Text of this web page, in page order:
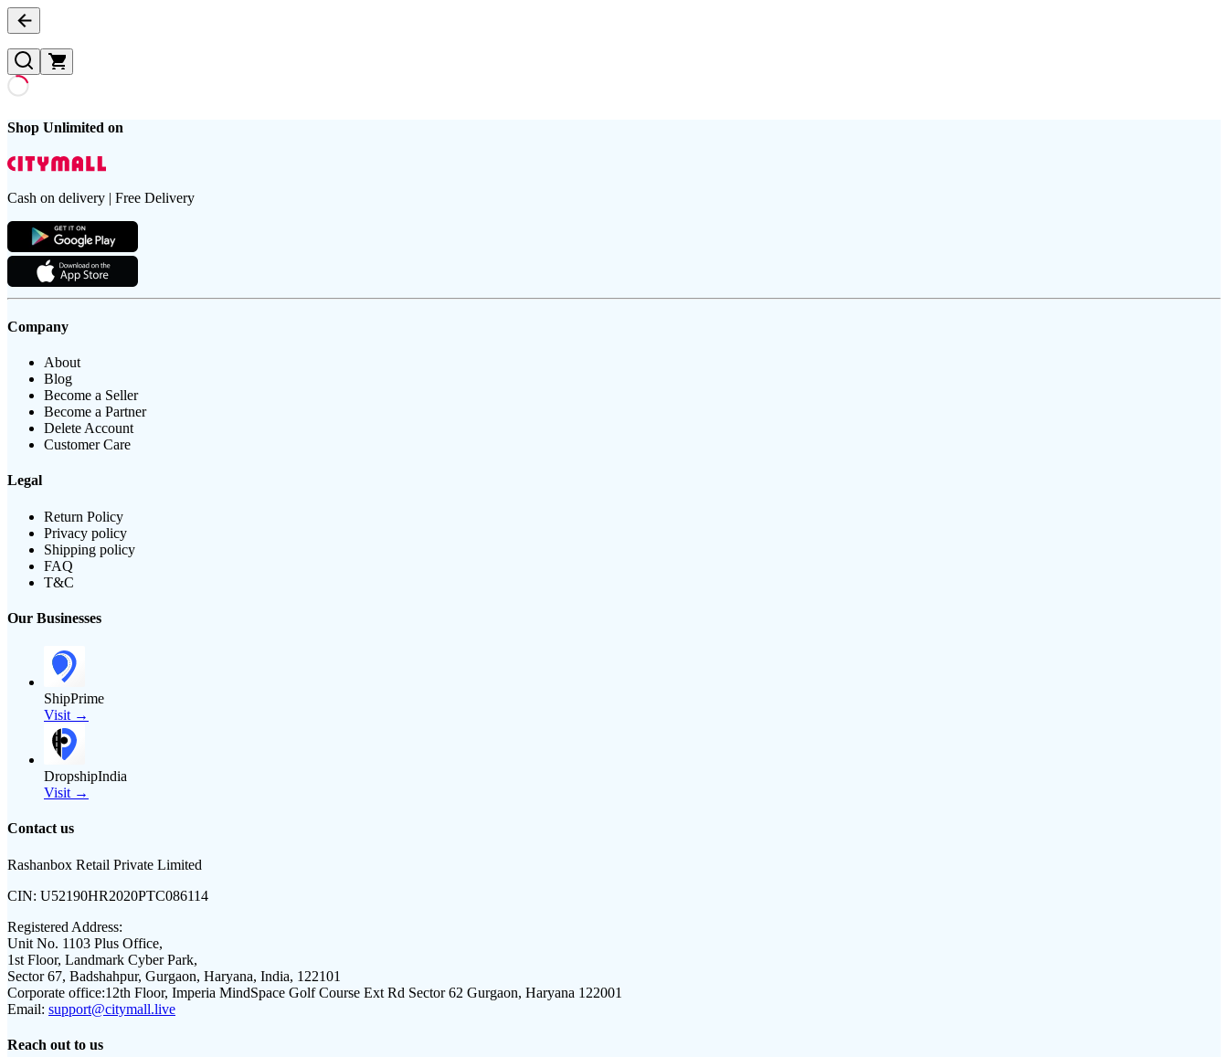
Shop Unlimited on
Cash on delivery | Free Delivery
Company
About
Blog
Become a Seller
Become a Partner
Delete Account
Customer Care
Legal
Return Policy
Privacy policy
Shipping policy
FAQ
T&C
Our Businesses
ShipPrime
Visit →
DropshipIndia
Visit →
Contact us
Rashanbox Retail Private Limited
CIN: U52190HR2020PTC086114
Registered Address:
Unit No. 1103 Plus Office,
1st Floor, Landmark Cyber Park,
Sector 67, Badshahpur, Gurgaon, Haryana, India, 122101
Corporate office:12th Floor, Imperia MindSpace Golf Course Ext Rd Sector 62 Gurgaon, Haryana 122001
Email: support@citymall.live
Reach out to us